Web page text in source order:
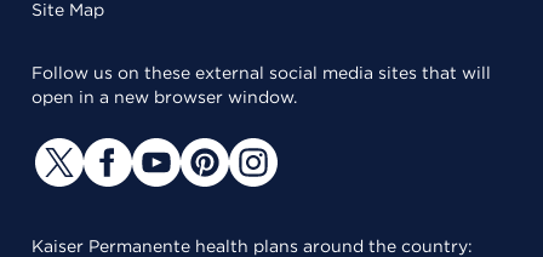
Site Map
Follow us on these external social media sites that will
open in a new browser window.
Kaiser Permanente health plans around the country: